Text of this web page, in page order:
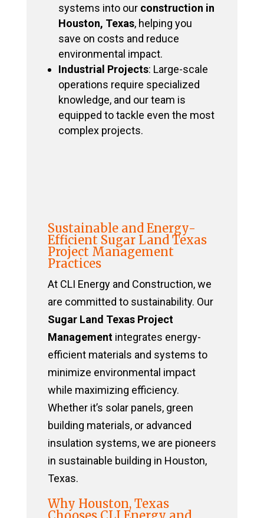
systems into our construction in
Houston, Texas, helping you
save on costs and reduce
environmental impact.
Industrial Projects: Large-scale
operations require specialized
knowledge, and our team is
equipped to tackle even the most
complex projects.
Sustainable and Energy-
Efficient Sugar Land Texas
Project Management
Practices
At CLI Energy and Construction, we
are committed to sustainability. Our
Sugar Land Texas Project
Managementintegrates energy-
efficient materials and systems to
minimize environmental impact
while maximizing efficiency.
Whether it’s solar panels, green
building materials, or advanced
insulation systems, we are pioneers
in sustainable building in Houston,
Texas.
Why Houston, Texas